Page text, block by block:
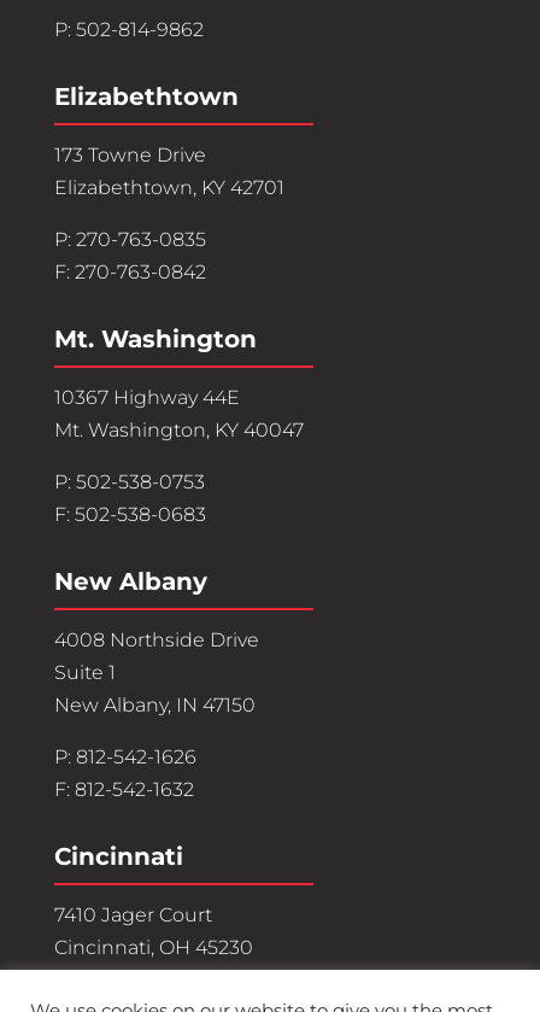
P: 502-814-9862
Elizabethtown
173 Towne Drive
Elizabethtown, KY 42701
P: 270-763-0835
F: 270-763-0842
Mt. Washington
10367 Highway 44E
Mt. Washington, KY 40047
P: 502-538-0753
F: 502-538-0683
New Albany
4008 Northside Drive
Suite 1
New Albany, IN 47150
P: 812-542-1626
F: 812-542-1632
Cincinnati
7410 Jager Court
Cincinnati, OH 45230
P: 513-882-3071